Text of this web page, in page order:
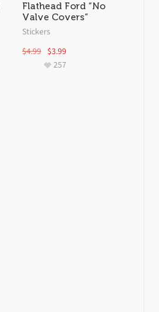
Flathead Ford “No
Valve Covers”
Stickers
$4.99 $3.99
257